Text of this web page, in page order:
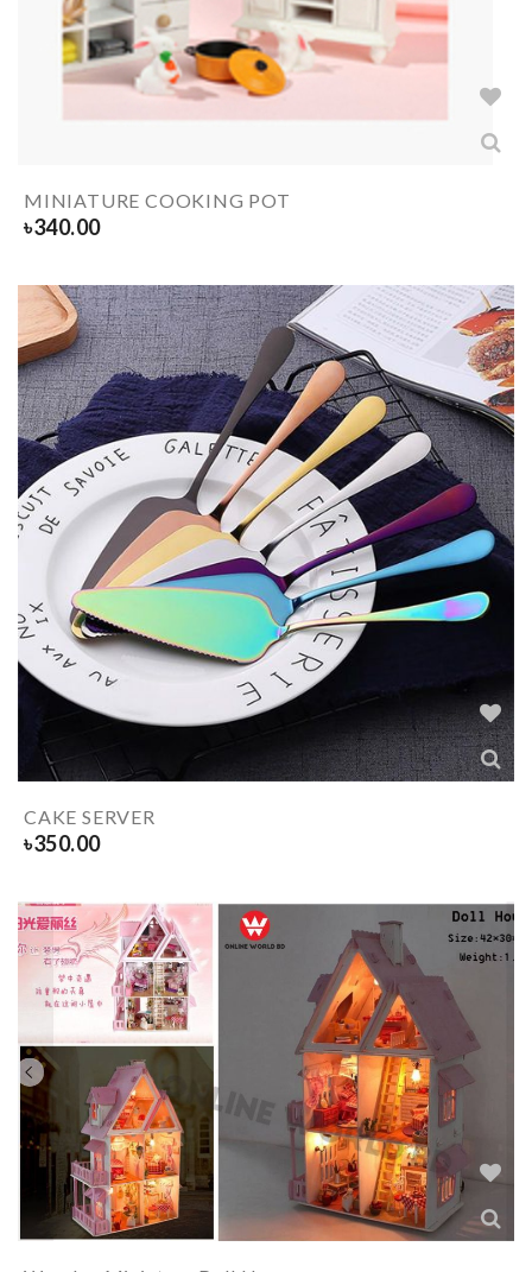
MINIATURE COOKING POT
৳340.00
CAKE SERVER
৳350.00